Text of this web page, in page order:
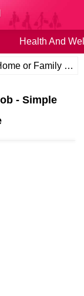
Health And
or Family
- Simple